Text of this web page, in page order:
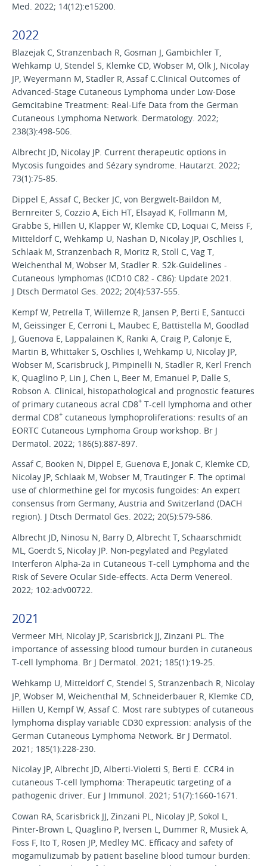
Med. 2022; 14(12):e15200.
2022
Blazejak C, Stranzenbach R, Gosman J, Gambichler T,
Wehkamp U, Stendel S, Klemke CD, Wobser M, Olk J, Nicolay
JP, Weyermann M, Stadler R, Assaf C.Clinical Outcomes of
Advanced-Stage Cutaneous Lymphoma under Low-Dose
Gemcitabine Treatment: Real-Life Data from the German
Cutaneous Lymphoma Network. Dermatology. 2022;
238(3):498-506.
Albrecht JD, Nicolay JP. Current therapeutic options in
Mycosis fungoides and Sézary syndrome. Hautarzt. 2022;
73(1):75-85.
Dippel E, Assaf C, Becker JC, von Bergwelt-Baildon M,
Bernreiter S, Cozzio A, Eich HT, Elsayad K, Follmann M,
Grabbe S, Hillen U, Klapper W, Klemke CD, Loquai C, Meiss F,
Mitteldorf C, Wehkamp U, Nashan D, Nicolay JP, Oschlies I,
Schlaak M, Stranzenbach R, Moritz R, Stoll C, Vag T,
Weichenthal M, Wobser M, Stadler R. S2k-Guidelines -
Cutaneous lymphomas (ICD10 C82 - C86): Update 2021.
J Dtsch Dermatol Ges. 2022; 20(4):537-555.
Kempf W, Petrella T, Willemze R, Jansen P, Berti E, Santucci
M, Geissinger E, Cerroni L, Maubec E, Battistella M, Goodlad
J, Guenova E, Lappalainen K, Ranki A, Craig P, Calonje E,
Martin B, Whittaker S, Oschlies I, Wehkamp U, Nicolay JP,
Wobser M, Scarisbruck J, Pimpinelli N, Stadler R, Kerl French
K, Quaglino P, Lin J, Chen L, Beer M, Emanuel P, Dalle S,
Robson A. Clinical, histopathological and prognostic features
of primary cutaneous acral CD8+ T-cell lymphoma and other
dermal CD8+ cutaneous lymphoproliferations: results of an
EORTC Cutaneous Lymphoma Group workshop. Br J
Dermatol. 2022; 186(5):887-897.
Assaf C, Booken N, Dippel E, Guenova E, Jonak C, Klemke CD,
Nicolay JP, Schlaak M, Wobser M, Trautinger F. The optimal
use of chlormethine gel for mycosis fungoides: An expert
consensus from Germany, Austria and Switzerland (DACH
region). J Dtsch Dermatol Ges. 2022; 20(5):579-586.
Albrecht JD, Ninosu N, Barry D, Albrecht T, Schaarschmidt
ML, Goerdt S, Nicolay JP. Non-pegylated and Pegylated
Interferon Alpha-2a in Cutaneous T-cell Lymphoma and the
Risk of Severe Ocular Side-effects. Acta Derm Venereol.
2022; 102:adv00722.
2021
Vermeer MH, Nicolay JP, Scarisbrick JJ, Zinzani PL. The
importance of assessing blood tumour burden in cutaneous
T-cell lymphoma. Br J Dermatol. 2021; 185(1):19-25.
Wehkamp U, Mitteldorf C, Stendel S, Stranzenbach R, Nicolay
JP, Wobser M, Weichenthal M, Schneiderbauer R, Klemke CD,
Hillen U, Kempf W, Assaf C. Most rare subtypes of cutaneous
lymphoma display variable CD30 expression: analysis of the
German Cutaneous Lymphoma Network. Br J Dermatol.
2021; 185(1):228-230.
Nicolay JP, Albrecht JD, Alberti-Violetti S, Berti E. CCR4 in
cutaneous T-cell lymphoma: Therapeutic targeting of a
pathogenic driver. Eur J Immunol. 2021; 51(7):1660-1671.
Cowan RA, Scarisbrick JJ, Zinzani PL, Nicolay JP, Sokol L,
Pinter-Brown L, Quaglino P, Iversen L, Dummer R, Musiek A,
Foss F, Ito T, Rosen JP, Medley MC. Efficacy and safety of
mogamulizumab by patient baseline blood tumour burden: